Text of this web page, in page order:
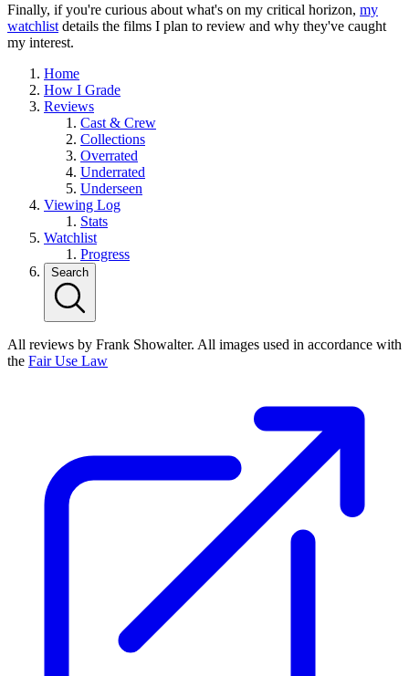
Finally, if you're curious about what's on my critical horizon, my
watchlist details the films I plan to review and why they've caught
my interest.
Home
How I Grade
Reviews
Cast & Crew
Collections
Overrated
Underrated
Underseen
Viewing Log
Stats
Watchlist
Progress
Search
All reviews by Frank Showalter. All images used in accordance with
the Fair Use Law